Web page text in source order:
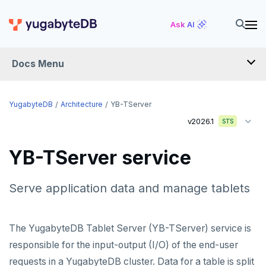
Ask AI
Docs Menu
YugabyteDB
QUICK START
SQL features
Security checklist
Enable authentication
LAUNCH AND MANAGE
Deploy
REFERENCE
YugabyteDB Architecture YB-TServer
v2026.1 STS
YB-TServer service
Serve application data and manage tablets
The YugabyteDB Tablet Server (YB-TServer) service is
responsible for the input-output (I/O) of the end-user
requests in a YugabyteDB cluster. Data for a table is split